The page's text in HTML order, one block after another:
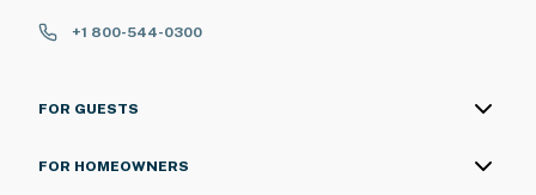
+1 800-544-0300
FOR GUESTS
FOR HOMEOWNERS